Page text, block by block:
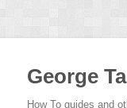
George
How To guides and